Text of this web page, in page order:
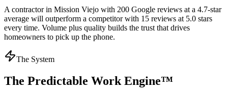
A contractor in Mission Viejo with 200 Google reviews at a 4.7-star
average will outperform a competitor with 15 reviews at 5.0 stars
every time. Volume plus quality builds the trust that drives
homeowners to pick up the phone.
The System
The Predictable Work Engine™